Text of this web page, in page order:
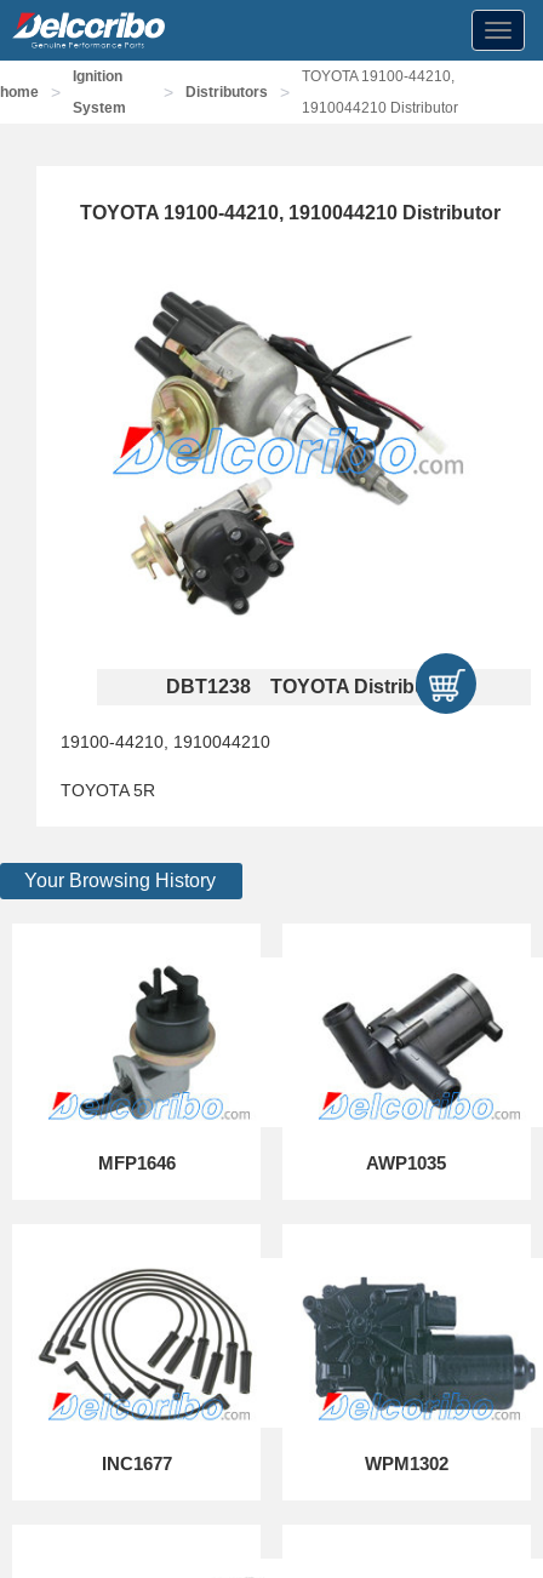
home >
Ignition
System
> Distributors >
TOYOTA 19100-44210,
1910044210 Distributor
TOYOTA 19100-44210, 1910044210 Distributor
DBT1238 TOYOTA Distributors
19100-44210, 1910044210
TOYOTA 5R
Your Browsing History
MFP1646 AWP1035
INC1677 WPM1302